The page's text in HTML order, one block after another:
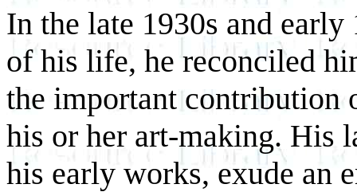
In the late 1930s and early
of his life, he reconciled
the important contribution
his or her art-making. His
his early works, exude an